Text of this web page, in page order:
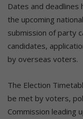
Dates and
the upcoming
submission of party
candidates,
by overseas voters.
The Election
be met by voters,
Commission leading